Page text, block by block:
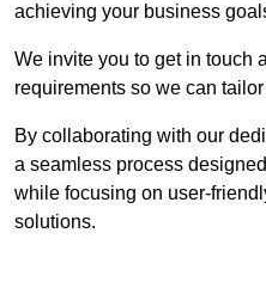
achieving your business
We invite you to get in touch
requirements so we can
By collaborating with our
a seamless process
while focusing on user-
solutions.